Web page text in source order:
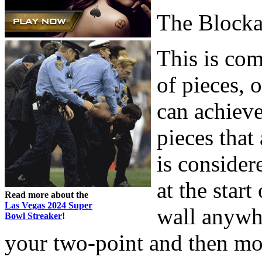
Read more about the
Las Vegas 2024 Super
Bowl Streaker!
The
This is
of pieces,
can
pieces
is
at the
wall
your two-point and then